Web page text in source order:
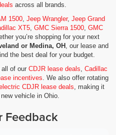
across all brands.
1500, Jeep Wrangler, Jeep Grand
XT5, GMC Sierra 1500, GMC
you’re shopping for your next
or Medina, OH , our lease and
the best deal for your budget.
all of our CDJR lease deals, Cadillac
incentives. We also offer rotating
CDJR lease deals, making it
vehicle in Ohio.
Feedback